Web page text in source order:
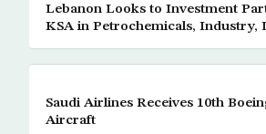
Lebanon Looks to Investment
KSA in Petrochemicals, Industry,
Saudi Airlines Receives 10th
Aircraft